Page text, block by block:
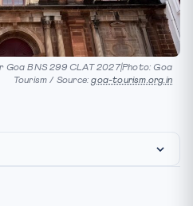
Goa BNS 299 CLAT 2027|Photo: Goa
Tourism / Source:goa-tourism.org.in